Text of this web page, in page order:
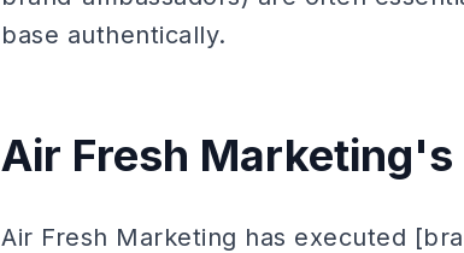
base authentically.
Air Fresh
Air Fresh Marketing has executed